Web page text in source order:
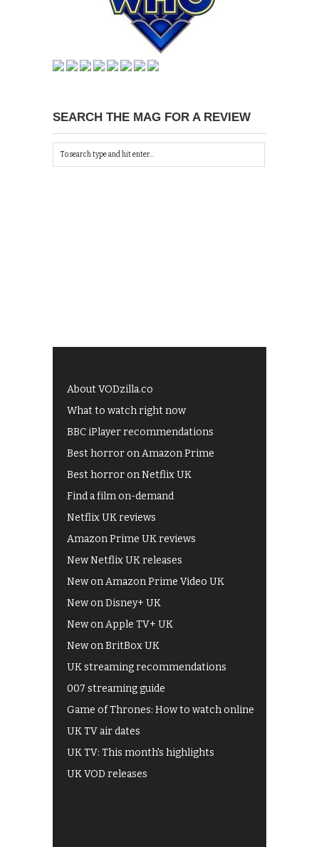
SEARCH THE MAG FOR A REVIEW
About VODzilla.co
What to watch right now
BBC iPlayer recommendations
Best horror on Amazon Prime
Best horror on Netflix UK
Find a film on-demand
Netflix UK reviews
Amazon Prime UK reviews
New Netflix UK releases
New on Amazon Prime Video UK
New on Disney+ UK
New on Apple TV+ UK
New on BritBox UK
UK streaming recommendations
007 streaming guide
Game of Thrones: How to watch online
UK TV air dates
UK TV: This month's highlights
UK VOD releases